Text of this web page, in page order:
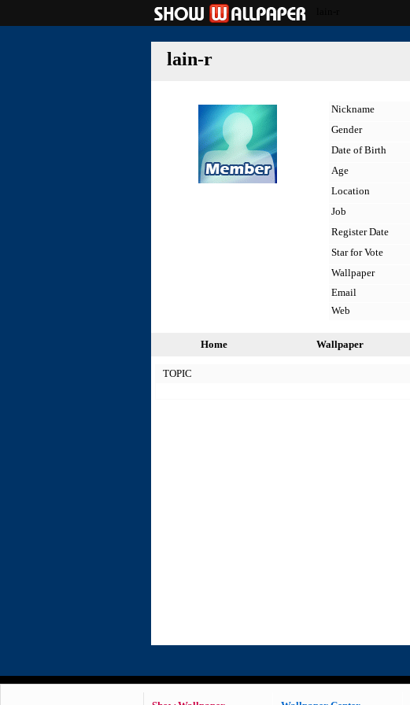
lain-r
Nickname
Gender
Date of Birth
Age
Location
Job
Register Date
Star for Vote
Wallpaper
Email
Web
Home Wallpaper
TOPIC